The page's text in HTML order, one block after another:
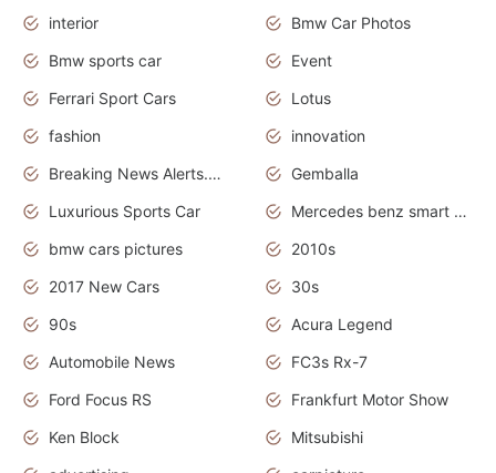
interior
Bmw Car Photos
Bmw sports car
Event
Ferrari Sport Cars
Lotus
fashion
innovation
Breaking News Alerts.News Real Time.Otomotif News.Otomotif Review.
Gemballa
Luxurious Sports Car
Mercedes benz smart car
bmw cars pictures
2010s
2017 New Cars
30s
90s
Acura Legend
Automobile News
FC3s Rx-7
Ford Focus RS
Frankfurt Motor Show
Ken Block
Mitsubishi